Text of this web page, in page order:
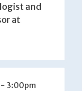
and
at
- 3:00pm